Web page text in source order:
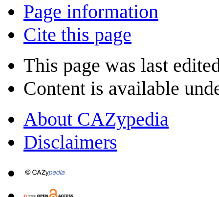
Page information
Cite this page
This page was last
Content is available
About CAZypedia
Disclaimers